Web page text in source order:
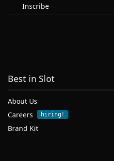
Inscribe
-
Best in Slot
About Us
Careers
hiring!
Brand Kit